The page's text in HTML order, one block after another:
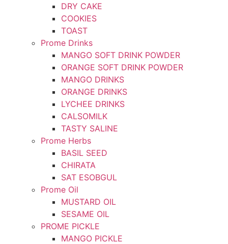
DRY CAKE
COOKIES
TOAST
Prome Drinks
MANGO SOFT DRINK POWDER
ORANGE SOFT DRINK POWDER
MANGO DRINKS
ORANGE DRINKS
LYCHEE DRINKS
CALSOMILK
TASTY SALINE
Prome Herbs
BASIL SEED
CHIRATA
SAT ESOBGUL
Prome Oil
MUSTARD OIL
SESAME OIL
PROME PICKLE
MANGO PICKLE